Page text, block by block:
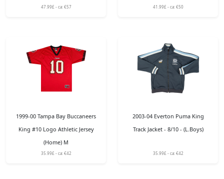
47.99£ - ca: €57 41.99£ - ca: €50
1999-00 Tampa Bay Buccaneers
King #10 Logo Athletic Jersey
(Home) M
35.99£ - ca: €42
2003-04 Everton Puma King
Track Jacket - 8/10 - (L.Boys)
35.99£ - ca: €42